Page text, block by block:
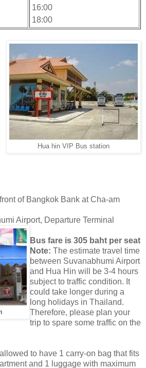
16:00
18:00
Hua hin VIP Bus station
of Bangkok Bank at Cha-am
Airport, Departure Terminal
Bus fare is 305 baht per seat
Note: The estimate travel time
between Suvanabhumi Airport
and Hua Hin will be 3-4 hours
subject to traffic condition. It
could take longer during a
long holidays in Thailand.
Therefore, please plan your
trip to spare some traffic on the
to have 1 carry-on bag that fits
and 1 luggage with maximum